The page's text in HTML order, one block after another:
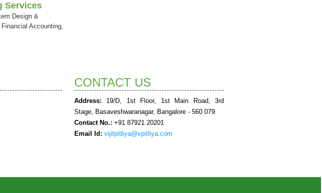
Services
Design &
Financial Accounting,
CONTACT US
Address: 19/D, 1st Floor, 1st Main Road, 3rd
Stage, Basaveshwaranagar, Bangalore - 560 079.
Contact No.: +91 87921 20201
Email Id: vijitpitliya@vpitliya.com